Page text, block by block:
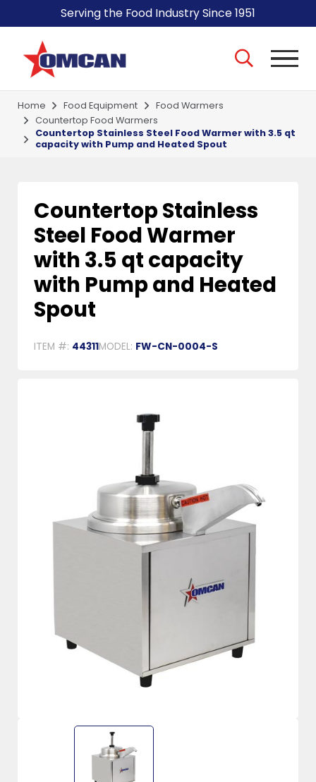
Serving the Food Industry Since 1951
Home Food Equipment
Food Warmers
Countertop Food Warmers
Countertop Stainless Steel Food Warmer with 3.5 qt
capacity with Pump and Heated Spout
Countertop Stainless
Steel Food Warmer
with 3.5 qt capacity
with Pump and Heated
Spout
ITEM #: 44311MODEL: FW-CN-0004-S